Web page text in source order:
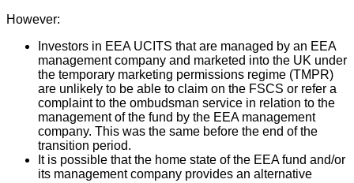
However:
Investors in EEA UCITS that are managed by an EEA
management company and marketed into the UK under
the temporary marketing permissions regime (TMPR)
are unlikely to be able to claim on the FSCS or refer a
complaint to the ombudsman service in relation to the
management of the fund by the EEA management
company. This was the same before the end of the
transition period.
It is possible that the home state of the EEA fund and/or
its management company provides an alternative